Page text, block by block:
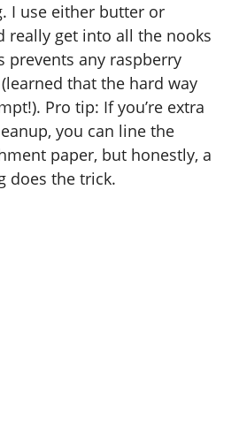
I use either butter or
really get into all the nooks
prevents any raspberry
that the hard way
Pro tip: If you’re extra
you can line the
paper, but honestly, a
does the trick.